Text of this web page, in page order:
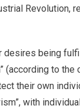
Revolution,
being
(according to
their own
with